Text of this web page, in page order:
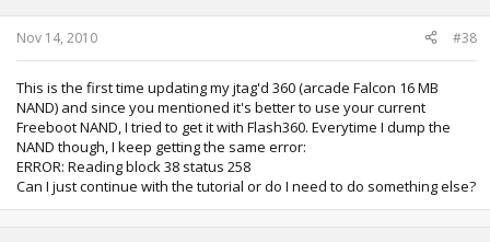
Nov 14, 2010 #38
This is the first time updating my jtag'd 360 (arcade Falcon 16 MB
NAND) and since you mentioned it's better to use your current
Freeboot NAND, I tried to get it with Flash360. Everytime I dump the
NAND though, I keep getting the same error:
ERROR: Reading block 38 status 258
Can I just continue with the tutorial or do I need to do something else?